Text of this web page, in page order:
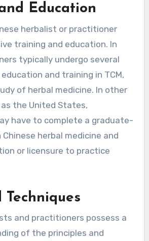
Education
herbalist or practitioner
training and education. In
typically undergo several
and training in TCM,
of herbal medicine. In other
the United States,
have to complete a graduate-
Chinese herbal medicine and
or licensure to practice
Techniques
and practitioners possess a
of the principles and